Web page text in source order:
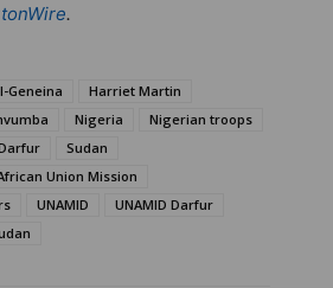
.
Geneina
Harriet Martin
Nigeria
Nigerian troops
Sudan
Union Mission
UNAMID
UNAMID Darfur